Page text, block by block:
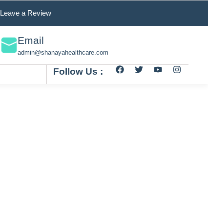
Leave a Review
Email
admin@shanayahealthcare.com
Follow Us :